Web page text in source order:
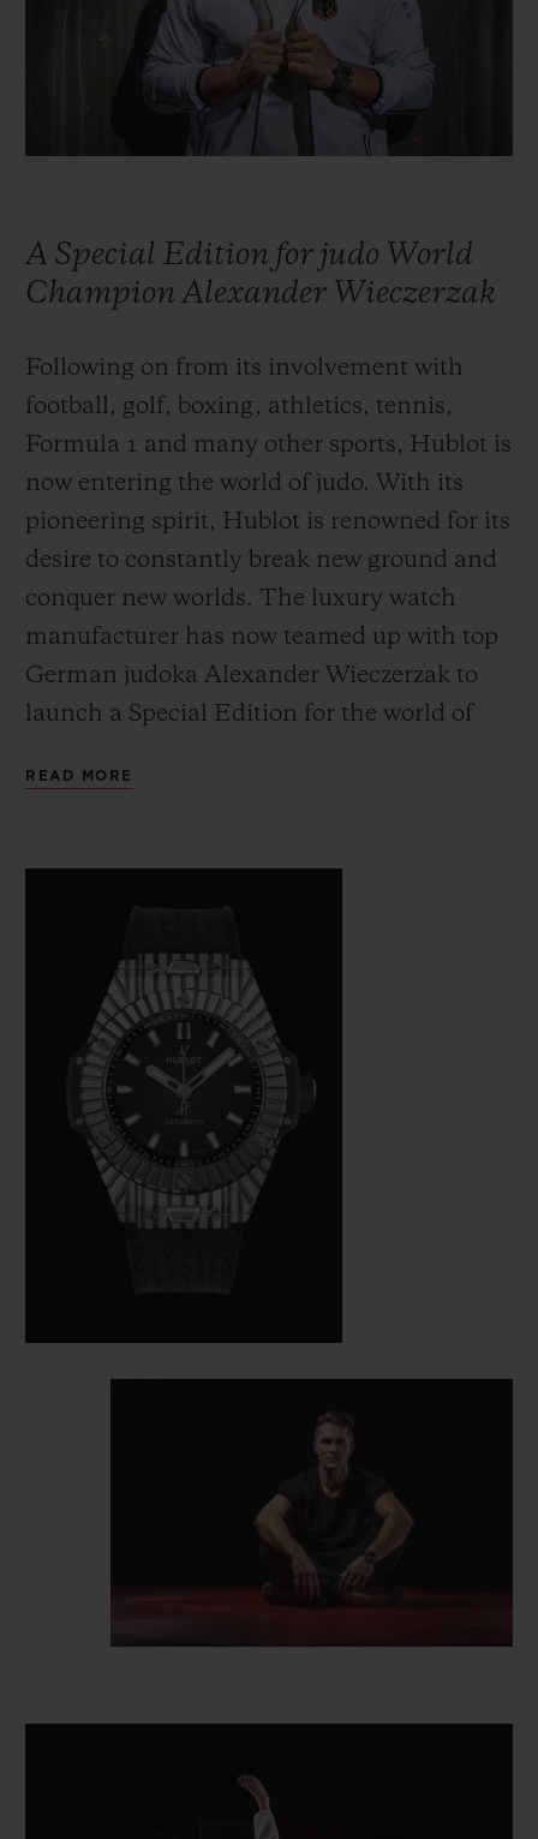
A Special Edition for judo World
Champion Alexander Wieczerzak
Following on from its involvement with
football, golf, boxing, athletics, tennis,
Formula 1 and many other sports, Hublot is
now entering the world of judo. With its
pioneering spirit, Hublot is renowned for its
desire to constantly break new ground and
conquer new worlds. The luxury watch
manufacturer has now teamed up with top
German judoka Alexander Wieczerzak to
launch a Special Edition for the world of
READ MORE
SUMMER MULTI-
COLORED CERAMIC
BIG BANG
PEACH CERAMIC
EXCLUSIVE SERVICES
JOIN HUBLOTISTA, EXTEND WARRANTY
FREE DELIVERY & RETURNS
SECURE PAYMENT
GIFT POUCH
CONTACT US